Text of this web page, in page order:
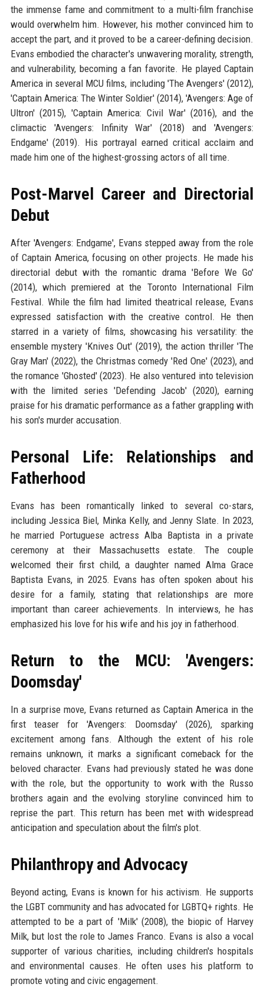
the immense fame and commitment to a multi-film franchise
would overwhelm him. However, his mother convinced him to
accept the part, and it proved to be a career-defining decision.
Evans embodied the character's unwavering morality, strength,
and vulnerability, becoming a fan favorite. He played Captain
America in several MCU films, including 'The Avengers' (2012),
'Captain America: The Winter Soldier' (2014), 'Avengers: Age of
Ultron' (2015), 'Captain America: Civil War' (2016), and the
climactic 'Avengers: Infinity War' (2018) and 'Avengers:
Endgame' (2019). His portrayal earned critical acclaim and
made him one of the highest-grossing actors of all time.
Post-Marvel Career and Directorial
Debut
After 'Avengers: Endgame', Evans stepped away from the role
of Captain America, focusing on other projects. He made his
directorial debut with the romantic drama 'Before We Go'
(2014), which premiered at the Toronto International Film
Festival. While the film had limited theatrical release, Evans
expressed satisfaction with the creative control. He then
starred in a variety of films, showcasing his versatility: the
ensemble mystery 'Knives Out' (2019), the action thriller 'The
Gray Man' (2022), the Christmas comedy 'Red One' (2023), and
the romance 'Ghosted' (2023). He also ventured into television
with the limited series 'Defending Jacob' (2020), earning
praise for his dramatic performance as a father grappling with
his son's murder accusation.
Personal Life: Relationships and
Fatherhood
Evans has been romantically linked to several co-stars,
including Jessica Biel, Minka Kelly, and Jenny Slate. In 2023,
he married Portuguese actress Alba Baptista in a private
ceremony at their Massachusetts estate. The couple
welcomed their first child, a daughter named Alma Grace
Baptista Evans, in 2025. Evans has often spoken about his
desire for a family, stating that relationships are more
important than career achievements. In interviews, he has
emphasized his love for his wife and his joy in fatherhood.
Return to the MCU: 'Avengers:
Doomsday'
In a surprise move, Evans returned as Captain America in the
first teaser for 'Avengers: Doomsday' (2026), sparking
excitement among fans. Although the extent of his role
remains unknown, it marks a significant comeback for the
beloved character. Evans had previously stated he was done
with the role, but the opportunity to work with the Russo
brothers again and the evolving storyline convinced him to
reprise the part. This return has been met with widespread
anticipation and speculation about the film's plot.
Philanthropy and Advocacy
Beyond acting, Evans is known for his activism. He supports
the LGBT community and has advocated for LGBTQ+ rights. He
attempted to be a part of 'Milk' (2008), the biopic of Harvey
Milk, but lost the role to James Franco. Evans is also a vocal
supporter of various charities, including children's hospitals
and environmental causes. He often uses his platform to
promote voting and civic engagement.